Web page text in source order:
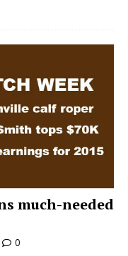
much-needed
0